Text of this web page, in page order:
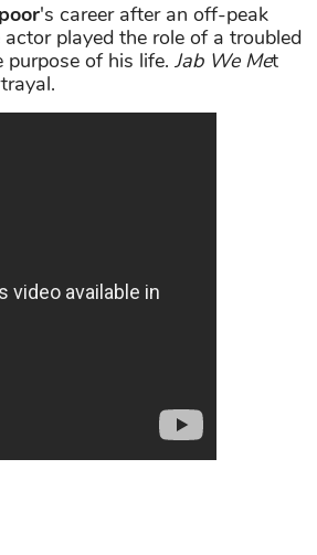
's career after an off-peak
actor played the role of a troubled
of his life. Jab We Met